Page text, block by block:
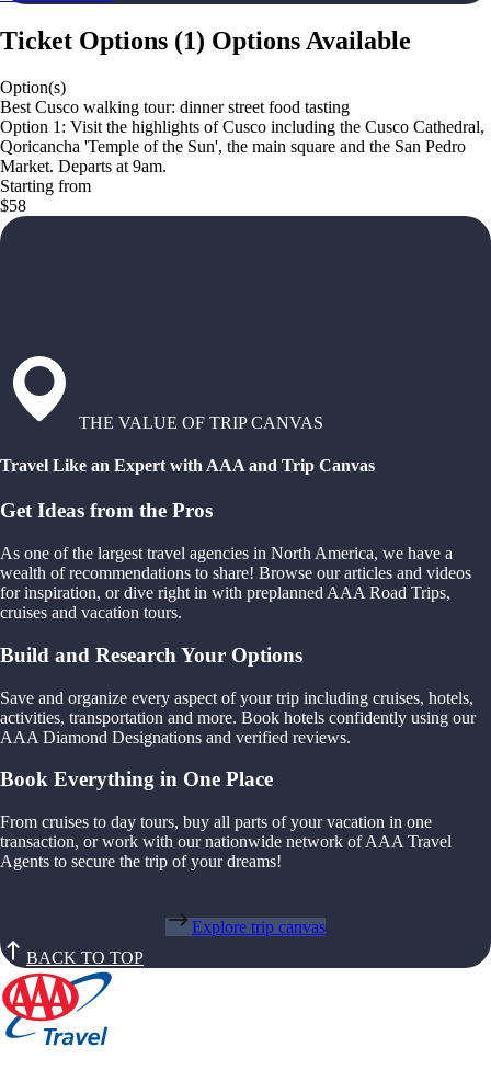
Ticket Options (1) Options Available
Option(s)
Best Cusco walking tour: dinner street food tasting
Option 1: Visit the highlights of Cusco including the Cusco Cathedral,
Qoricancha 'Temple of the Sun', the main square and the San Pedro
Market. Departs at 9am.
Starting from
$58
THE VALUE OF TRIP CANVAS
Travel Like an Expert with AAA and Trip Canvas
Get Ideas from the Pros
As one of the largest travel agencies in North America, we have a
wealth of recommendations to share! Browse our articles and videos
for inspiration, or dive right in with preplanned AAA Road Trips,
cruises and vacation tours.
Build and Research Your Options
Save and organize every aspect of your trip including cruises, hotels,
activities, transportation and more. Book hotels confidently using our
AAA Diamond Designations and verified reviews.
Book Everything in One Place
From cruises to day tours, buy all parts of your vacation in one
transaction, or work with our nationwide network of AAA Travel
Agents to secure the trip of your dreams!
Explore trip canvas
BACK TO TOP